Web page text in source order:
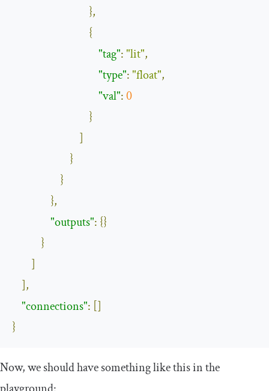
},
{
"tag":"lit",
"type":"float",
"val":0
}
]
}
}
},
"outputs": {}
}
]
],
"connections": []
}
Now, we should have something like this in the